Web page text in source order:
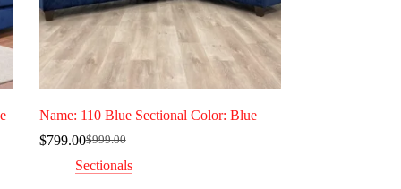
Name: 110 Blue Sectional Color: Blue
$999.00
Original
price
was:
$799.00Current
price
is:
Sectionals